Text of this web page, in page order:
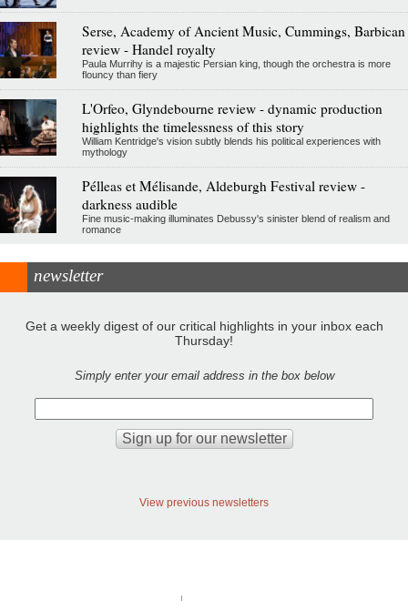
Serse, Academy of Ancient Music, Cummings, Barbican
review - Handel royalty
Paula Murrihy is a majestic Persian king, though the orchestra is more
flouncy than fiery
L'Orfeo, Glyndebourne review - dynamic production
highlights the timelessness of this story
William Kentridge's vision subtly blends his political experiences with
mythology
Pélleas et Mélisande, Aldeburgh Festival review -
darkness audible
Fine music-making illuminates Debussy's sinister blend of realism and
romance
newsletter
Get a weekly digest of our critical highlights in your inbox each
Thursday!
Simply enter your email address in the box below
View previous newsletters